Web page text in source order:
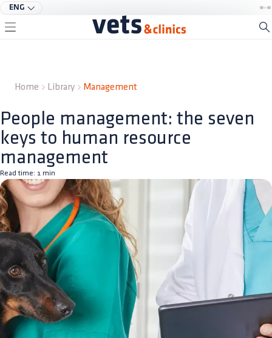
ENG
Home Library Management
People management: the seven
keys to human resource
management
Read time: 1 min